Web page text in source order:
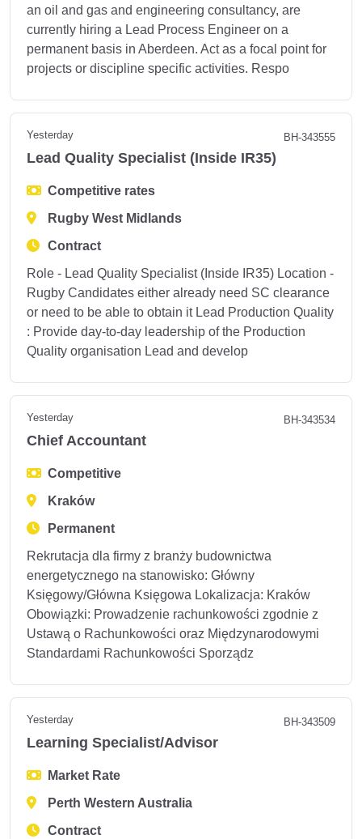
an oil and gas and engineering consultancy, are
currently hiring a Lead Process Engineer on a
permanent basis in Aberdeen. Act as a focal point for
projects or discipline specific activities. Respo
Yesterday BH-343555
Lead Quality Specialist (Inside IR35)
Competitive rates
Rugby West Midlands
Contract
Role - Lead Quality Specialist (Inside IR35) Location -
Rugby Candidates either already need SC clearance
or need to be able to obtain it Lead Production Quality
: Provide day-to-day leadership of the Production
Quality organisation Lead and develop
Yesterday BH-343534
Chief Accountant
Competitive
Kraków
Permanent
Rekrutacja dla firmy z branży budownictwa
energetycznego na stanowisko: Główny
Księgowy/Główna Księgowa Lokalizacja: Kraków
Obowiązki: Prowadzenie rachunkowości zgodnie z
Ustawą o Rachunkowości oraz Międzynarodowymi
Standardami Rachunkowości Sporządz
Yesterday BH-343509
Learning Specialist/Advisor
Market Rate
Perth Western Australia
Contract